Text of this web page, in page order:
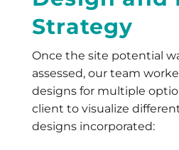
Strategy
Once the site potential
assessed, our team
designs for multiple
client to visualize
designs incorporated: